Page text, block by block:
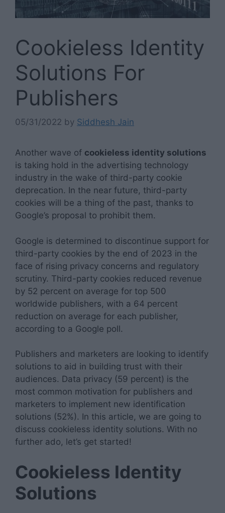
Cookieless Identity
Solutions For
Publishers
05/31/2022 by Siddhesh Jain
Another wave of cookieless identity solutions
is taking hold in the advertising technology
industry in the wake of third-party cookie
deprecation. In the near future, third-party
cookies will be a thing of the past, thanks to
Google’s proposal to prohibit them.
Google is determined to discontinue support for
third-party cookies by the end of 2023 in the
face of rising privacy concerns and regulatory
scrutiny. Third-party cookies reduced revenue
by 52 percent on average for top 500
worldwide publishers, with a 64 percent
reduction on average for each publisher,
according to a Google poll.
Publishers and marketers are looking to identify
solutions to aid in building trust with their
audiences. Data privacy (59 percent) is the
most common motivation for publishers and
marketers to implement new identification
solutions (52%). In this article, we are going to
discuss cookieless identity solutions. With no
further ado, let’s get started!
Cookieless Identity
Solutions